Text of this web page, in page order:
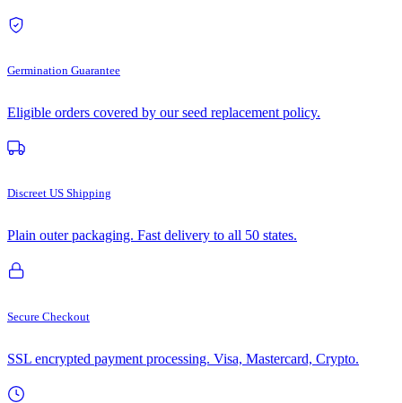
Germination Guarantee
Eligible orders covered by our seed replacement policy.
Discreet US Shipping
Plain outer packaging. Fast delivery to all 50 states.
Secure Checkout
SSL encrypted payment processing. Visa, Mastercard, Crypto.